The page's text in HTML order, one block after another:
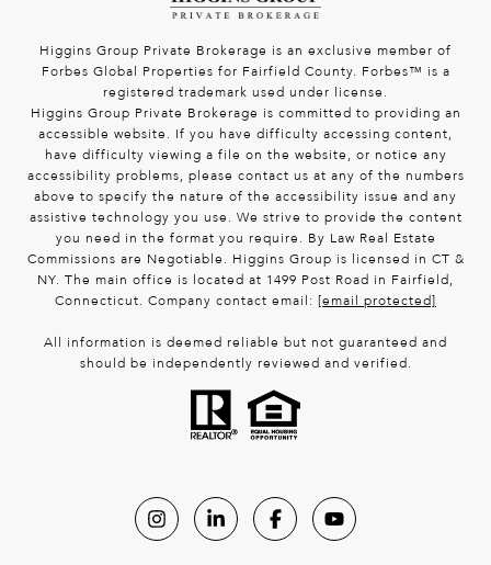
Higgins Group Private Brokerage is an exclusive member of
Forbes Global Properties for Fairfield County. Forbes™ is a
registered trademark used under license.
Higgins Group Private Brokerage is committed to providing an
accessible website. If you have difficulty accessing content,
have difficulty viewing a file on the website, or notice any
accessibility problems, please contact us at any of the numbers
above to specify the nature of the accessibility issue and any
assistive technology you use. We strive to provide the content
you need in the format you require. By Law Real Estate
Commissions are Negotiable. Higgins Group is licensed in CT &
NY. The main office is located at 1499 Post Road in Fairfield,
Connecticut. Company contact email: [email protected]
All information is deemed reliable but not guaranteed and
should be independently reviewed and verified.